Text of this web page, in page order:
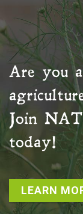
Are you
Join
today!
LEARN